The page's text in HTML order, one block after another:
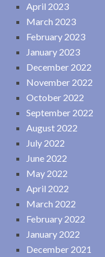
April 2023
March 2023
February 2023
January 2023
December 2022
November 2022
October 2022
September 2022
August 2022
July 2022
June 2022
May 2022
April 2022
March 2022
February 2022
January 2022
December 2021